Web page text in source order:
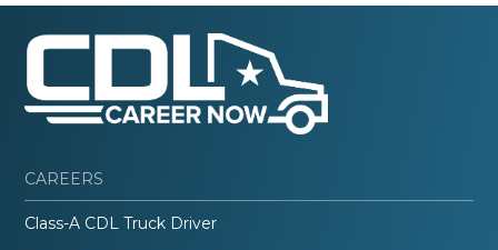
CAREERS
Class-A CDL Truck Driver